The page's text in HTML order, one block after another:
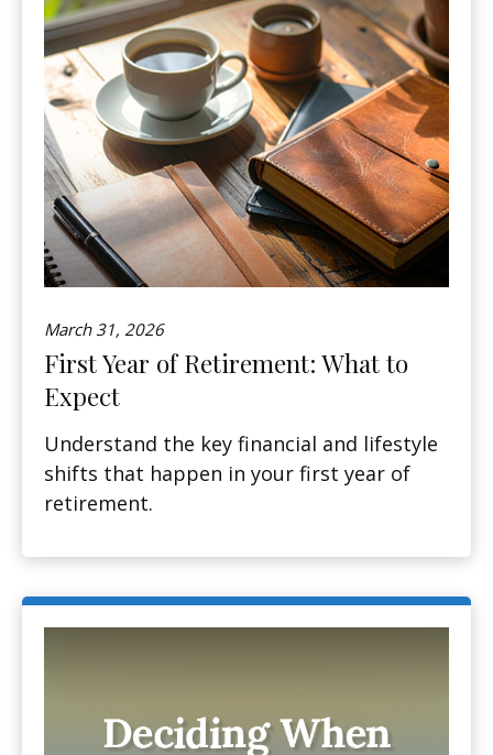
March 31, 2026
First Year of Retirement: What to
Expect
Understand the key financial and lifestyle
shifts that happen in your first year of
retirement.